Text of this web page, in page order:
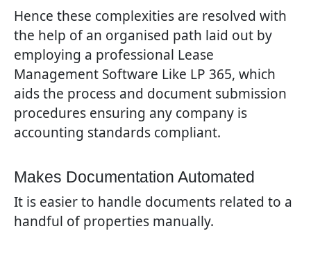
Hence these complexities are resolved with
the help of an organised path laid out by
employing a professional Lease
Management Software Like LP 365, which
aids the process and document submission
procedures ensuring any company is
accounting standards compliant.
Makes Documentation Automated
It is easier to handle documents related to a
handful of properties manually.